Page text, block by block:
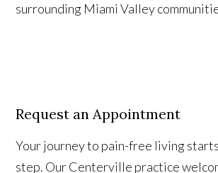
surrounding Miami Valley
Request an Appointment
Your journey to pain-free living
step. Our Centerville practice